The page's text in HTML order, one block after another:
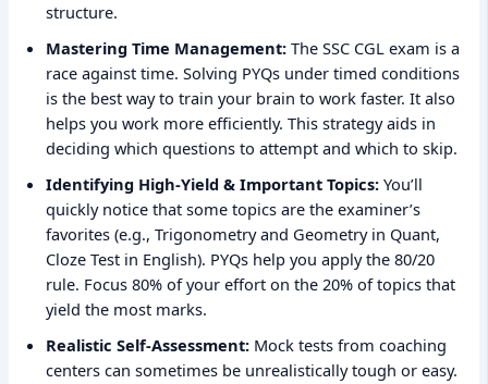
structure.
Mastering Time Management: The SSC CGL exam is a
race against time. Solving PYQs under timed conditions
is the best way to train your brain to work faster. It also
helps you work more efficiently. This strategy aids in
deciding which questions to attempt and which to skip.
Identifying High-Yield & Important Topics: You’ll
quickly notice that some topics are the examiner’s
favorites (e.g., Trigonometry and Geometry in Quant,
Cloze Test in English). PYQs help you apply the 80/20
rule. Focus 80% of your effort on the 20% of topics that
yield the most marks.
Realistic Self-Assessment: Mock tests from coaching
centers can sometimes be unrealistically tough or easy.